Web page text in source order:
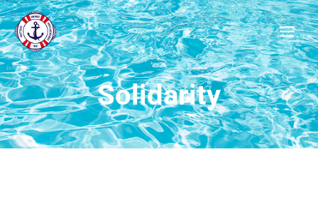
Μετάβαση
στο
περιεχόμενο
Solidarity